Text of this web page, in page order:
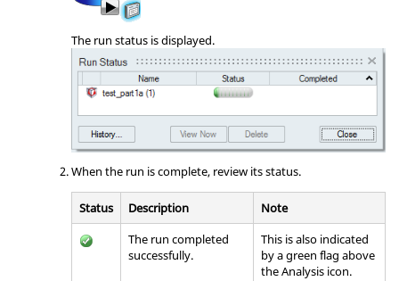
The run status is displayed.
When the run is complete, review its status.
Status Description
Note
The run completed
successfully.
This is also indicated
by a green flag above
theAnalysis icon.